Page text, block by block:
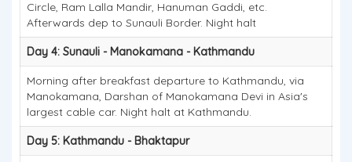
Circle, Ram Lalla Mandir, Hanuman Gaddi, etc.
Afterwards dep to Sunauli Border. Night halt
Day 4: Sunauli - Manokamana - Kathmandu
Morning after breakfast departure to Kathmandu, via
Manokamana, Darshan of Manokamana Devi in Asia's
largest cable car. Night halt at Kathmandu.
Day 5: Kathmandu - Bhaktapur